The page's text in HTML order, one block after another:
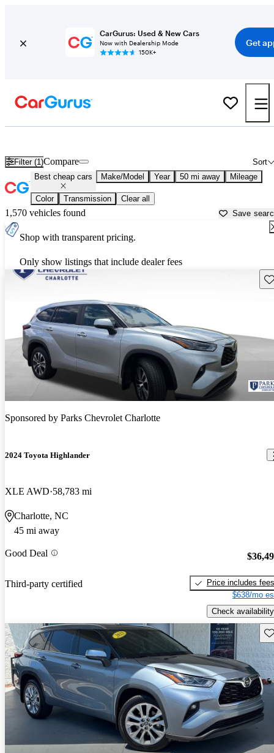
CarGurus: Used & New Cars
Now with Dealership Mode
150K+
Get
Filter (1) Sort
Compare
Best cheap cars Make/Model Year 50 mi away Mileage
Color Transmission Clear all
1,570 vehicles found Save
Shop with transparent pricing.
Only show listings that include dealer fees
Sponsored by Parks Chevrolet Charlotte
2024 Toyota Highlander
XLE AWD 58,783 mi
Charlotte, NC
45 mi away
Good Deal
Third-party certified
Price includes fees
$638/mo
Check availability